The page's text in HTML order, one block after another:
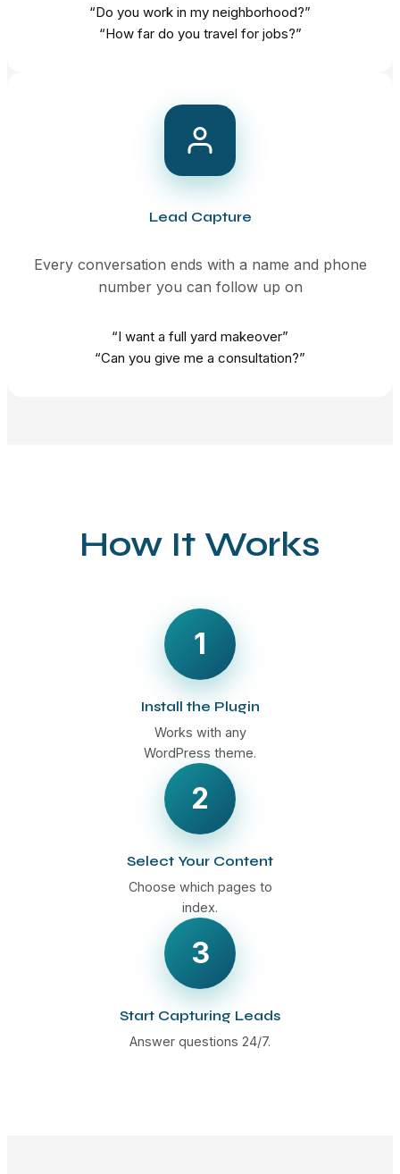
“Do you work in my neighborhood?”
“How far do you travel for jobs?”
Lead Capture
Every conversation ends with a name and phone
number you can follow up on
“I want a full yard makeover”
“Can you give me a consultation?”
How It Works
1
Install the Plugin
Works with any
WordPress theme.
2
Select Your Content
Choose which pages to
index.
3
Start Capturing Leads
Answer questions 24/7.